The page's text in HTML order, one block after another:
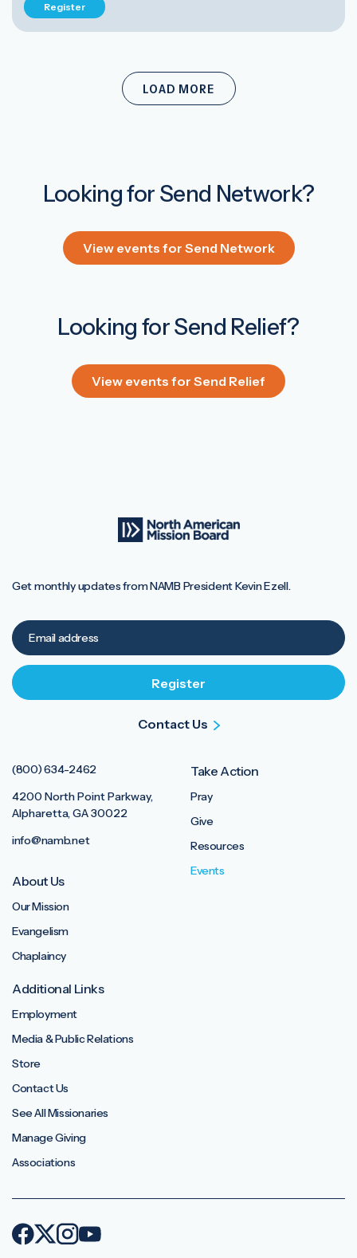
Register
LOAD MORE
Looking for Send Network?
View events for Send Network
Looking for Send Relief?
View events for Send Relief
(800) 634-2462
4200 North Point Parkway,
Alpharetta, GA 30022
info@namb.net
About Us
Our Mission
Evangelism
Chaplaincy
Take Action
Pray
Give
Resources
Events
Additional Links
Employment
Media & Public Relations
Store
Contact Us
See All Missionaries
Manage Giving
Associations
Get monthly updates from NAMB President Kevin Ezell.
Contact Us